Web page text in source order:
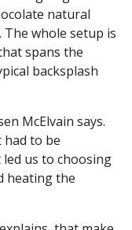
natural
whole setup is
spans the
backsplash
McElvain says.
had to be
us to choosing
heating the